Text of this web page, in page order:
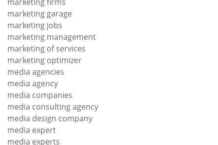
marketing garage
marketing jobs
marketing management
marketing of services
marketing optimizer
media agencies
media agency
media companies
media consulting agency
media design company
media expert
media experts